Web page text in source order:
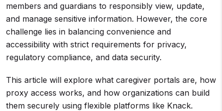
members and guardians to responsibly view, update,
and manage sensitive information. However, the core
challenge lies in balancing convenience and
accessibility with strict requirements for privacy,
regulatory compliance, and data security.
This article will explore what caregiver portals are, how
proxy access works, and how organizations can build
them securely using flexible platforms like Knack.